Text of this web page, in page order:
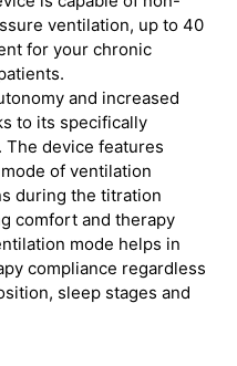
ventilation, up to 40
for your chronic
and increased
to its specifically
device features
of ventilation
during the titration
comfort and therapy
mode helps in
compliance regardless
sleep stages and